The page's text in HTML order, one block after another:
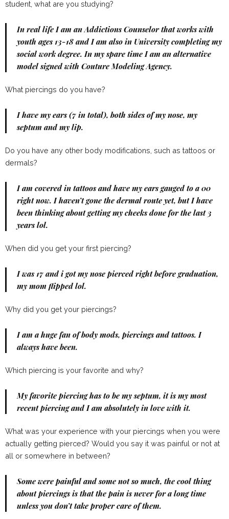
student, what are you studying?
In real life I am an Addictions Counselor that works with
youth ages 13-18 and I am also in University completing my
social work degree. In my spare time I am an alternative
model signed with Couture Modeling Agency.
What piercings do you have?
I have my ears (7 in total), both sides of my nose, my
septum and my lip.
Do you have any other body modifications, such as tattoos or
dermals?
I am covered in tattoos and have my ears gauged to a 00
right now. I haven’t gone the dermal route yet, but I have
been thinking about getting my cheeks done for the last 3
years lol.
When did you get your first piercing?
I was 17 and i got my nose pierced right before graduation,
my mom flipped lol.
Why did you get your piercings?
I am a huge fan of body mods, piercings and tattoos. I
always have been.
Which piercing is your favorite and why?
My favorite piercing has to be my septum, it is my most
recent piercing and I am absolutely in love with it.
What was your experience with your piercings when you were
actually getting pierced? Would you say it was painful or not at
all or somewhere in between?
Some were painful and some not so much, the cool thing
about piercings is that the pain is never for a long time
unless you don’t take proper care of them.